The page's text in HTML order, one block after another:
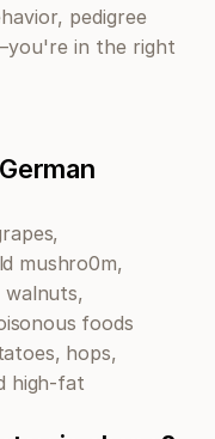
pedigree
in the right
mushro0m,
walnuts,
foods
hops,
high-fat